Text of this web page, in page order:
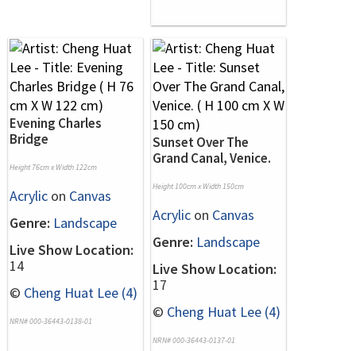
Evening Charles
Bridge
Height 76cm x Width 122cm
Acrylic on Canvas
Genre: Landscape
Live Show Location:
14
© Cheng Huat Lee (4)
NRN# 000-36443-0138-01
Sunset Over The
Grand Canal, Venice.
Height 100cm x Width 150cm
Acrylic on Canvas
Genre: Landscape
Live Show Location:
17
© Cheng Huat Lee (4)
NRN# 000-36443-0137-01